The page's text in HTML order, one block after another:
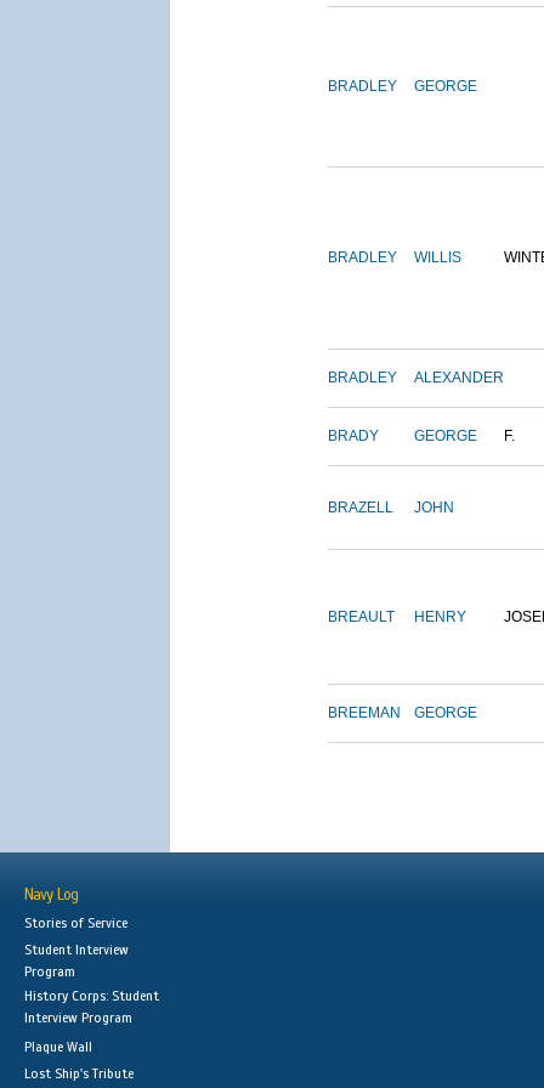
BRADLEY GEORGE
BRADLEY WILLIS
BRADLEY ALEXANDER
BRADY GEORGE F.
BRAZELL JOHN
BREAULT HENRY
BREEMAN GEORGE
Navy Log
Stories of Service
Student Interview
Program
History Corps: Student
Interview Program
Plaque Wall
Lost Ship's Tribute